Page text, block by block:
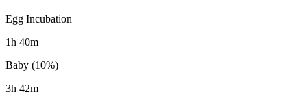
Egg Incubation
1h 40m
Baby (10%)
3h 42m